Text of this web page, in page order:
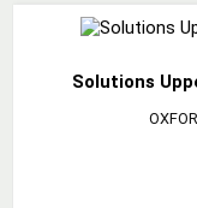
Solutions